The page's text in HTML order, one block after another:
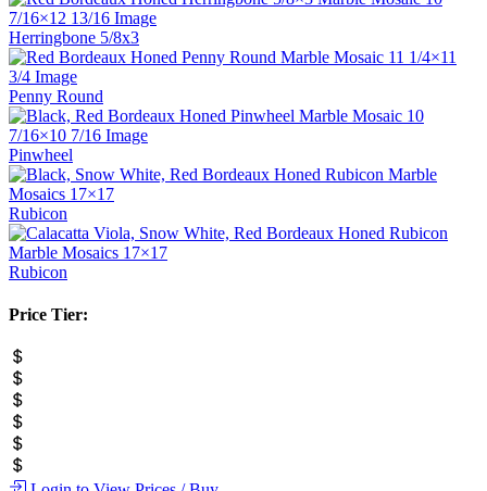
Herringbone 5/8x3
Penny Round
Pinwheel
Rubicon
Rubicon
Price Tier: